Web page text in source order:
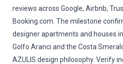
reviews across Google, Airbnb,
Booking.com. The milestone
designer apartments and houses
Golfo Aranci and the Costa
AZULIS design philosophy. Verify